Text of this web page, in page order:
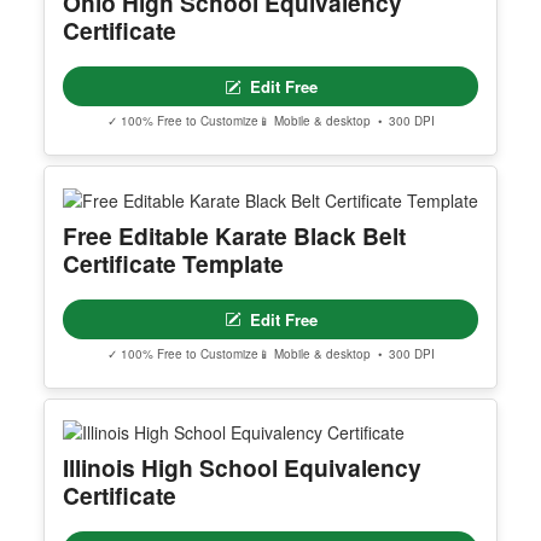
INSTRUCTIONS are available for instant downloa
PROFESSIONAL ACCESS INCLUDES
- Multi-certificate editing workflow
- Quantity-based usage limits
- Best for teams, academies, schools, and busine
sses
YOU CAN EDIT
- All text
- Backgrounds and borders
- Add logos and images
YOU CAN NOT CHANGE
- Page size and orientation
DOWNLOAD OPTIONS:
PNG / JPG
Certificate
Edit Free
✓ 100% Free to Customize 📱 Mobile & desktop • 300 DPI
Free Editable Karate Black Belt
Certificate Template
Edit Free
✓ 100% Free to Customize 📱 Mobile & desktop • 300 DPI
Illinois High School Equivalency
Certificate